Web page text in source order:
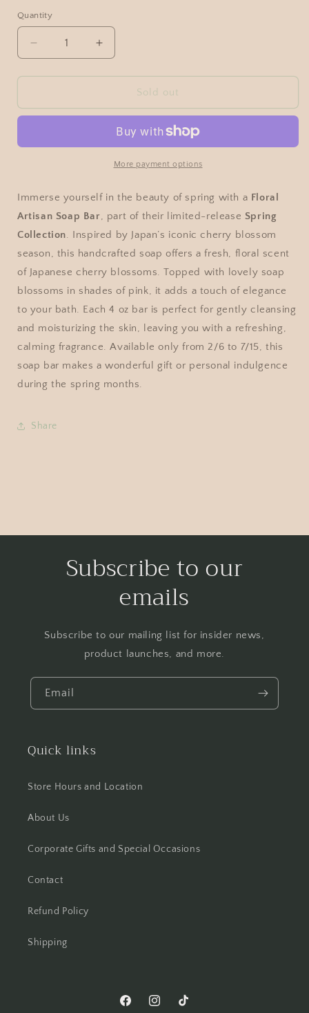
Quantity
Sold out
More payment options
Immerse yourself in the beauty of spring with a Floral
Artisan Soap Bar, part of their limited-release Spring
Collection. Inspired by Japan’s iconic cherry blossom
season, this handcrafted soap offers a fresh, floral scent
of Japanese cherry blossoms. Topped with lovely soap
blossoms in shades of pink, it adds a touch of elegance
to your bath. Each 4 oz bar is perfect for gently cleansing
and moisturizing the skin, leaving you with a refreshing,
calming fragrance. Available only from 2/6 to 7/15, this
soap bar makes a wonderful gift or personal indulgence
during the spring months.
Share
Subscribe to our
emails
Subscribe to our mailing list for insider news,
product launches, and more.
Email
Quick links
Store Hours and Location
About Us
Corporate Gifts and Special Occasions
Contact
Refund Policy
Shipping